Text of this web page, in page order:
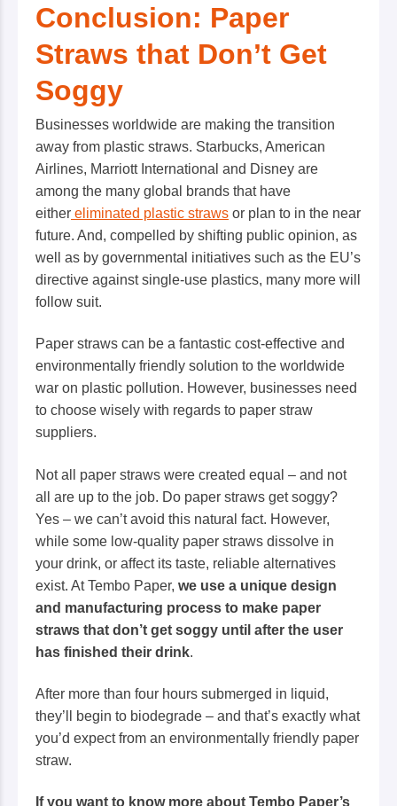
Conclusion: Paper
Straws that Don’t Get
Soggy
Businesses worldwide are making the transition
away from plastic straws. Starbucks, American
Airlines, Marriott International and Disney are
among the many global brands that have
either eliminated plastic straws or plan to in the near
future. And, compelled by shifting public opinion, as
well as by governmental initiatives such as the EU’s
directive against single-use plastics, many more will
follow suit.
Paper straws can be a fantastic cost-effective and
environmentally friendly solution to the worldwide
war on plastic pollution. However, businesses need
to choose wisely with regards to paper straw
suppliers.
Not all paper straws were created equal – and not
all are up to the job. Do paper straws get soggy?
Yes – we can’t avoid this natural fact. However,
while some low-quality paper straws dissolve in
your drink, or affect its taste, reliable alternatives
exist. At Tembo Paper, we use a unique design
and manufacturing process to make paper
straws that don’t get soggy until after the user
has finished their drink.
After more than four hours submerged in liquid,
they’ll begin to biodegrade – and that’s exactly what
you’d expect from an environmentally friendly paper
straw.
If you want to know more about Tembo Paper’s